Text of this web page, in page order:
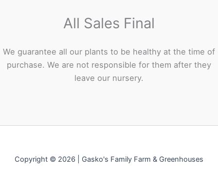
All Sales Final
We guarantee all our plants to be healthy at the time of
purchase. We are not responsible for them after they
leave our nursery.
Copyright © 2026 | Gasko's Family Farm & Greenhouses